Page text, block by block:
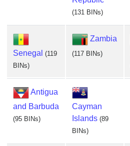
(131 BINs)
Senegal (119
BINs)
Zambia
(117 BINs)
Antigua
and Barbuda
(95 BINs)
Cayman
Islands (89
BINs)